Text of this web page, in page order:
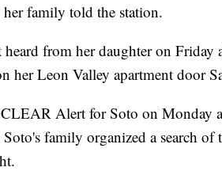
family told the station.
from her daughter on Friday
her Leon Valley apartment door
Alert for Soto on Monday
family organized a search of